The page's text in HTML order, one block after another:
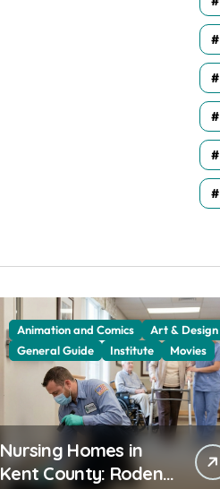
Animation and Comics
Art & Design
General Guide
Institute Movies
Nursing Homes in
Kent County: Rodent